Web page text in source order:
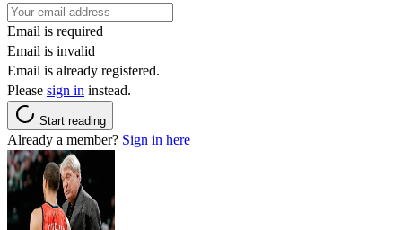
Email is required
Email is invalid
Email is already registered.
Please sign in instead.
Start reading
Already a member? Sign in here